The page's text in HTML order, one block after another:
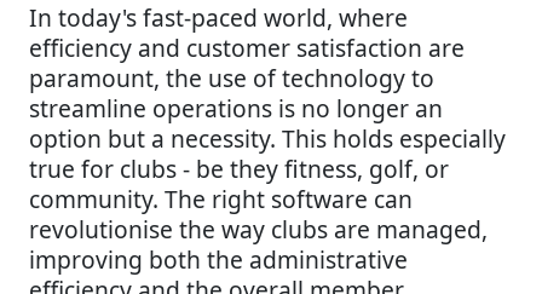
In today's fast-paced world, where
efficiency and customer satisfaction are
paramount, the use of technology to
streamline operations is no longer an
option but a necessity. This holds especially
true for clubs - be they fitness, golf, or
community. The right software can
revolutionise the way clubs are managed,
improving both the administrative